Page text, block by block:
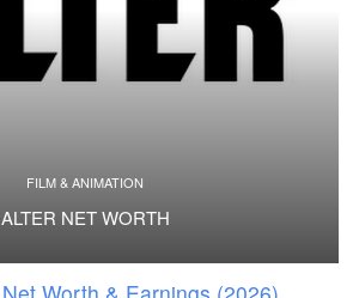
FILM & ANIMATION
ALTER NET WORTH